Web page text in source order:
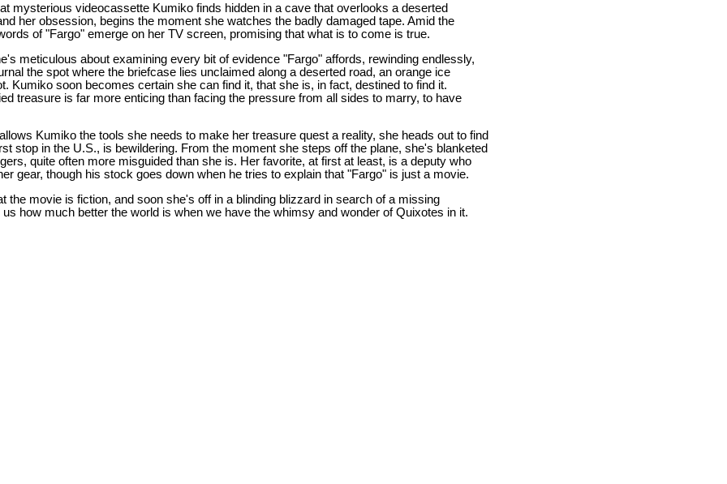
mysterious videocassette Kumiko finds hidden in a cave that overlooks a deserted
her obsession, begins the moment she watches the badly damaged tape. Amid the
of "Fargo" emerge on her TV screen, promising that what is to come is true.
meticulous about examining every bit of evidence "Fargo" affords, rewinding endlessly,
the spot where the briefcase lies unclaimed along a deserted road, an orange ice
Kumiko soon becomes certain she can find it, that she is, in fact, destined to find it.
treasure is far more enticing than facing the pressure from all sides to marry, to have
Kumiko the tools she needs to make her treasure quest a reality, she heads out to find
stop in the U.S., is bewildering. From the moment she steps off the plane, she's blanketed
quite often more misguided than she is. Her favorite, at first at least, is a deputy who
gear, though his stock goes down when he tries to explain that "Fargo" is just a movie.
the movie is fiction, and soon she's off in a blinding blizzard in search of a missing
how much better the world is when we have the whimsy and wonder of Quixotes in it.